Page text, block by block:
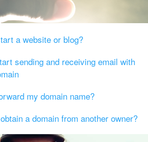
a website or blog?
sending and receiving email with
my domain name?
a domain from another owner?